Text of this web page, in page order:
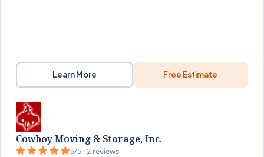
Learn More Free Estimate
Cowboy Moving & Storage, Inc.
5/5 · 2 reviews